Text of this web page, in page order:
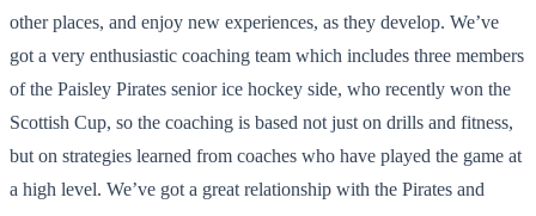
other places, and enjoy new experiences, as they develop. We’ve
got a very enthusiastic coaching team which includes three members
of the Paisley Pirates senior ice hockey side, who recently won the
Scottish Cup, so the coaching is based not just on drills and fitness,
but on strategies learned from coaches who have played the game at
a high level. We’ve got a great relationship with the Pirates and